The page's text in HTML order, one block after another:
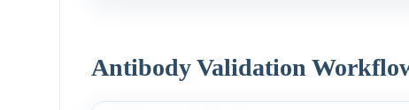
Antibody Validation